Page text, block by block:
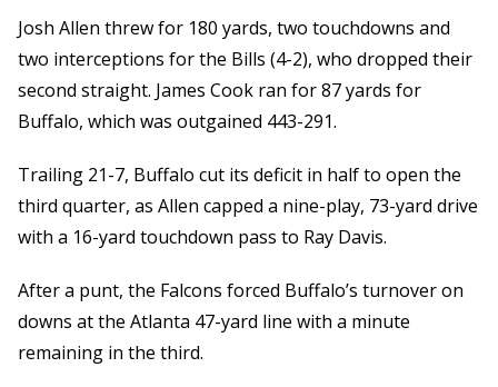
Josh Allen threw for 180 yards, two touchdowns and
two interceptions for the Bills (4-2), who dropped their
second straight. James Cook ran for 87 yards for
Buffalo, which was outgained 443-291.
Trailing 21-7, Buffalo cut its deficit in half to open the
third quarter, as Allen capped a nine-play, 73-yard drive
with a 16-yard touchdown pass to Ray Davis.
After a punt, the Falcons forced Buffalo’s turnover on
downs at the Atlanta 47-yard line with a minute
remaining in the third.